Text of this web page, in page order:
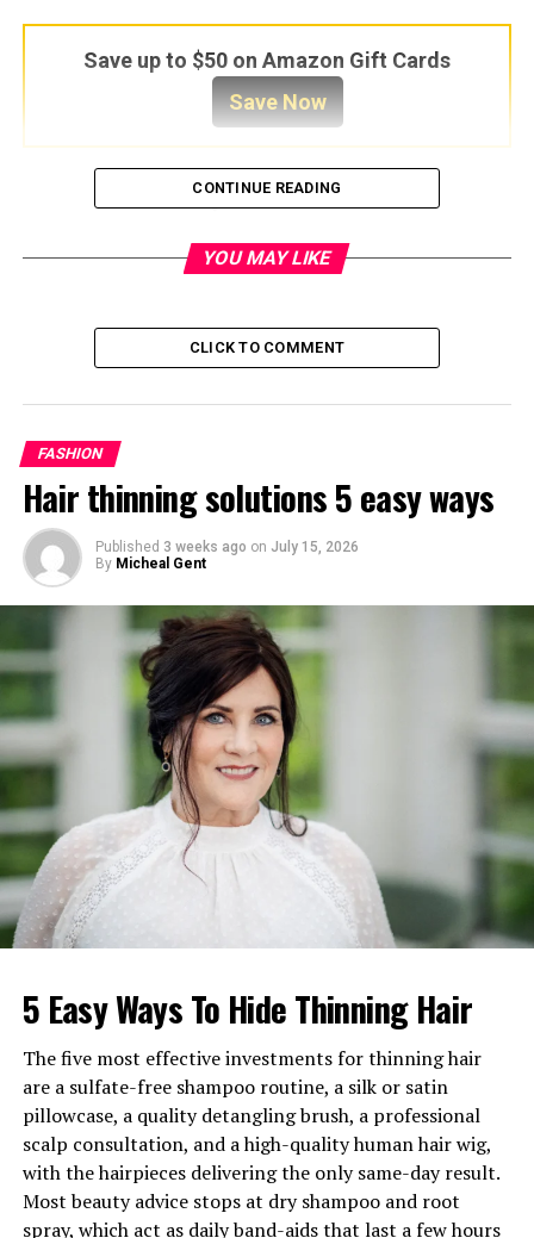
Save up to $50 on Amazon Gift Cards
Save Now
Quick Bio
Information
Popular Name
Joe Penny
Date of Birth
June 24, 1956
Age
69 years old
Birthplace
Nationality
American
Ethnicity
background
Profession
Riptide and Jake and the
Fatman
5 feet 11¾ inches
Around 80 kg
Married
Wife
Cindy M. Penny
Children
No publicly known children
Father
Joseph Edward Penny Sr.
Mother
Anne Teresa Rita Cox
Breece, John Penny
Known For
TV crime dramas and
mystery roles
Early Life of Joe Penny
CONTINUE READING
YOU MAY LIKE
CLICK TO COMMENT
FASHION
Hair thinning solutions 5 easy ways
Published 3 weeks ago on July 15, 2026
By Micheal Gent
5 Easy Ways To Hide Thinning Hair
The five most effective investments for thinning hair
are a sulfate-free shampoo routine, a silk or satin
pillowcase, a quality detangling brush, a professional
scalp consultation, and a high-quality human hair wig,
with the hairpieces delivering the only same-day result.
Most beauty advice stops at dry shampoo and root
spray, which act as daily band-aids that last a few hours